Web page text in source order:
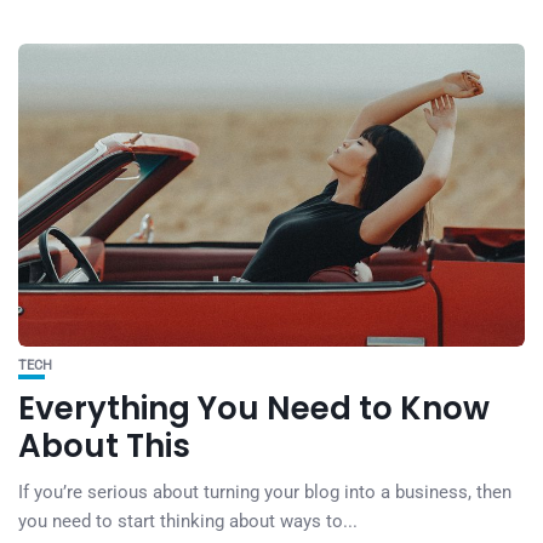
TECH
Everything You Need to Know
About This
If you’re serious about turning your blog into a business, then
you need to start thinking about ways to...